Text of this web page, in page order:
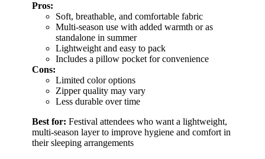
Pros:
Soft, breathable, and comfortable fabric
Multi-season use with added warmth or as
standalone in summer
Lightweight and easy to pack
Includes a pillow pocket for convenience
Cons:
Limited color options
Zipper quality may vary
Less durable over time
Best for: Festival attendees who want a lightweight,
multi-season layer to improve hygiene and comfort in
their sleeping arrangements